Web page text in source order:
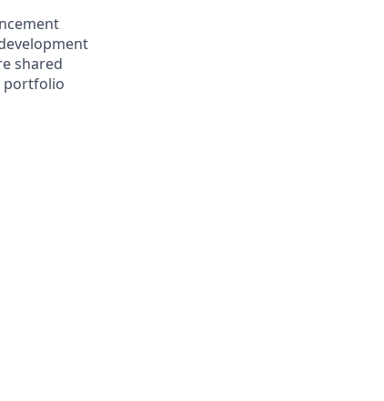
shared
portfolio